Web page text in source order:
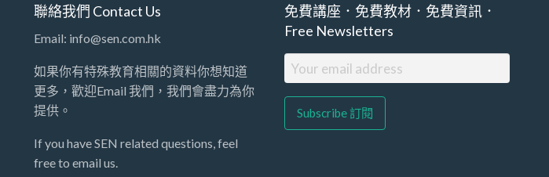
聯絡我們 Contact Us
Email: info@sen.com.hk
如果你有特殊教育相關的資料你想知道
更多，歡迎Email 我們，我們會盡力為你
提供。
If you have SEN related questions, feel
free to email us.
免費講座．免費教材．免費資訊．
Free Newsletters